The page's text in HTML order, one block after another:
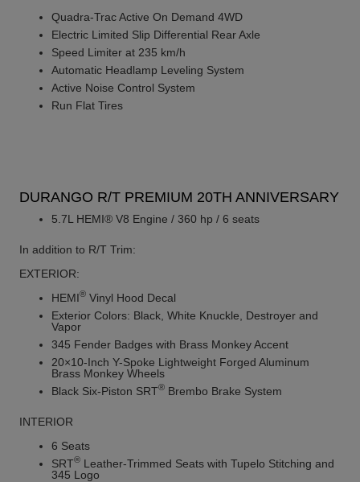
Quadra-Trac Active On Demand 4WD
Electric Limited Slip Differential Rear Axle
Speed Limiter at 235 km/h
Automatic Headlamp Leveling System
Active Noise Control System
Run Flat Tires
DURANGO R/T PREMIUM 20TH ANNIVERSARY
5.7L HEMI® V8 Engine / 360 hp / 6 seats
In addition to R/T Trim:
EXTERIOR:
HEMI® Vinyl Hood Decal
Exterior Colors: Black, White Knuckle, Destroyer and
Vapor
345 Fender Badges with Brass Monkey Accent
20×10-Inch Y-Spoke Lightweight Forged Aluminum
Brass Monkey Wheels
Black Six-Piston SRT® Brembo Brake System
INTERIOR
6 Seats
SRT® Leather-Trimmed Seats with Tupelo Stitching and
345 Logo